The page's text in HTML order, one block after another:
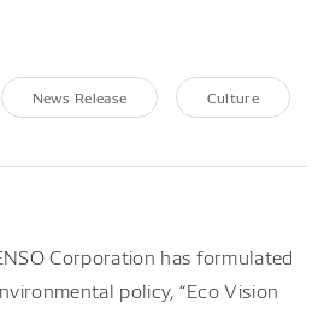
News Release Culture
Corporation has formulated
policy, “Eco Vision